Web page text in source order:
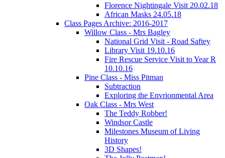
Florence Nightingale Visit 20.02.18
African Masks 24.05.18
Class Pages Archive: 2016-2017
Willow Class - Mrs Bagley
National Grid Visit - Road Saftey
Library Visit 19.10.16
Fire Rescue Service Visit to Year R
10.10.16
Pine Class - Miss Pitman
Subtraction
Exploring the Envrionmental Area
Oak Class - Mrs West
The Teddy Robber!
Windsor Castle
Milestones Museum of Living
History
3D Shapes!